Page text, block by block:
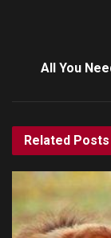
All You
Related Posts